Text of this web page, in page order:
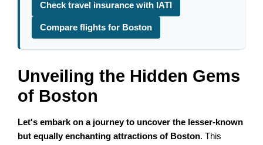
Check travel insurance with IATI
Compare flights for Boston
Unveiling the Hidden Gems
of Boston
Let's embark on a journey to uncover the lesser-known
but equally enchanting attractions of Boston. This